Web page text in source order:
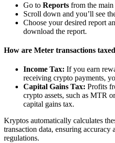
Go to Reports from the main
Scroll down and you’ll see
Choose your desired report
download the report.
How are Meter transactions
Income Tax: If you earn
receiving crypto payments,
Capital Gains Tax: Profits
crypto assets, such as MTR
capital gains tax.
Kryptos automatically calculates
transaction data, ensuring
regulations.